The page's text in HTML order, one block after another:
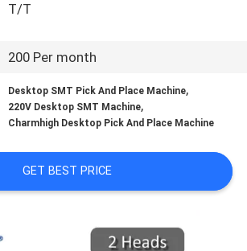
T/T
200 Per month
Desktop SMT Pick And Place Machine,
220V Desktop SMT Machine,
Charmhigh Desktop Pick And Place Machine
GET BEST PRICE